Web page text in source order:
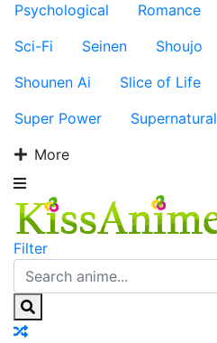
Psychological
Romance
Sci-Fi
Seinen Shoujo
Shounen Ai
Slice of Life
Super Power
Supernatural
More
Filter